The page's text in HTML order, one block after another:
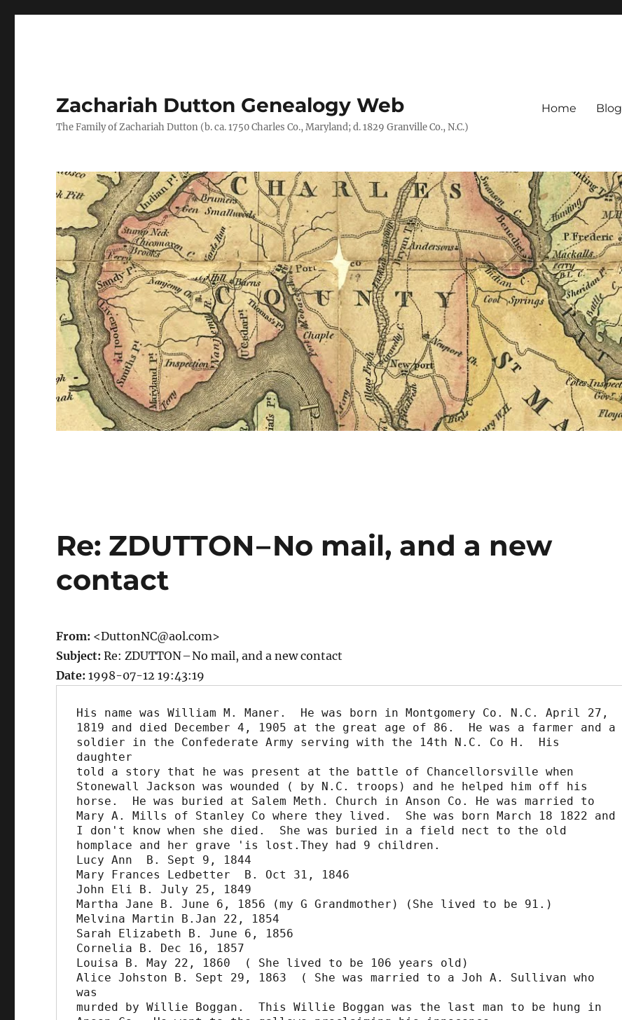
Zachariah Dutton Genealogy Web
The Family of Zachariah Dutton (b. ca. 1750 Charles Co., Maryland; d. 1829 Granville Co., N.C.)
Home Blog
Re: ZDUTTON – No mail, and a new
contact
From: <DuttonNC@aol.com>
Subject: Re: ZDUTTON – No mail, and a new contact
Date: 1998-07-12 19:43:19
His name was William M. Maner.  He was born in Montgomery Co. N.C. April 27,
1819 and died December 4, 1905 at the great age of 86.  He was a farmer and a
soldier in the Confederate Army serving with the 14th N.C. Co H.  His
daughter
told a story that he was present at the battle of Chancellorsville when
Stonewall Jackson was wounded ( by N.C. troops) and he helped him off his
horse.  He was buried at Salem Meth. Church in Anson Co. He was married to
Mary A. Mills of Stanley Co where they lived.  She was born March 18 1822 and
I don't know when she died.  She was buried in a field nect to the old
homplace and her grave 'is lost.They had 9 children.
Lucy Ann  B. Sept 9, 1844
Mary Frances Ledbetter  B. Oct 31, 1846
John Eli B. July 25, 1849
Martha Jane B. June 6, 1856 (my G Grandmother) (She lived to be 91.)
Melvina Martin B.Jan 22, 1854
Sarah Elizabeth B. June 6, 1856
Cornelia B. Dec 16, 1857
Louisa B. May 22, 1860  ( She lived to be 106 years old)
Alice Johston B. Sept 29, 1863  ( She was married to a Joh A. Sullivan who
was
murded by Willie Boggan.  This Willie Boggan was the last man to be hung in